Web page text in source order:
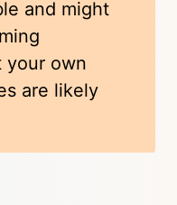
and might
your own
are likely